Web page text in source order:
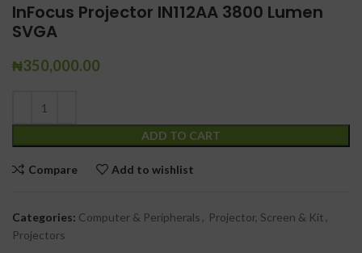
InFocus Projector IN112AA 3800 Lumen
SVGA
₦350,000.00
ADD TO CART
Compare Add to wishlist
Categories: Computer & Peripherals , Projector, Screen & Kit ,
Projectors